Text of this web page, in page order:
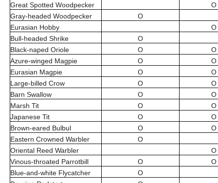
Great Spotted Woodpecker
O
Gray-headed Woodpecker
O
Eurasian Hobby
O
Bull-headed Shrike
O
Black-naped Oriole
O
O
Azure-winged Magpie
O
O
Eurasian Magpie
O
O
Large-billed Crow
O
O
Barn Swallow
O
O
Marsh Tit
O
O
Japanese Tit
O
O
Brown-eared Bulbul
O
O
Eastern Crowned Warbler
O
Oriental Reed Warbler
O
Vinous-throated Parrotbill
O
O
Blue-and-white Flycatcher
O